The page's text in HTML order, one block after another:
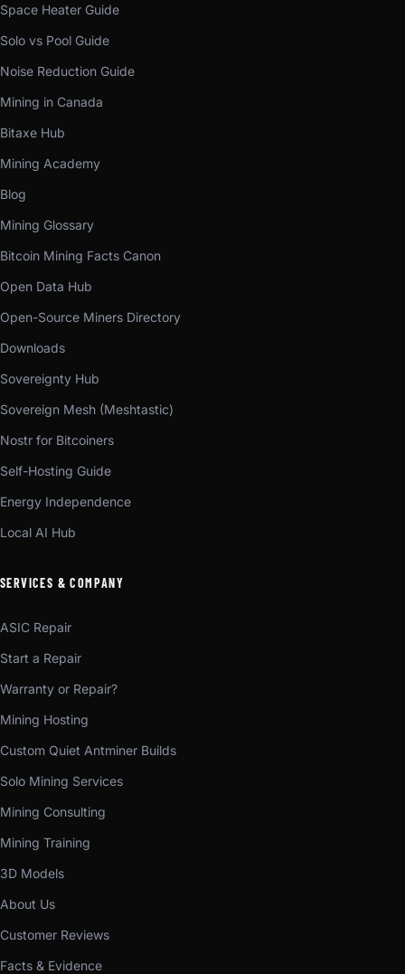
Space Heater Guide
Solo vs Pool Guide
Noise Reduction Guide
Mining in Canada
Bitaxe Hub
Mining Academy
Blog
Mining Glossary
Bitcoin Mining Facts Canon
Open Data Hub
Open-Source Miners Directory
Downloads
Sovereignty Hub
Sovereign Mesh (Meshtastic)
Nostr for Bitcoiners
Self-Hosting Guide
Energy Independence
Local AI Hub
SERVICES & COMPANY
ASIC Repair
Start a Repair
Warranty or Repair?
Mining Hosting
Custom Quiet Antminer Builds
Solo Mining Services
Mining Consulting
Mining Training
3D Models
About Us
Customer Reviews
Facts & Evidence